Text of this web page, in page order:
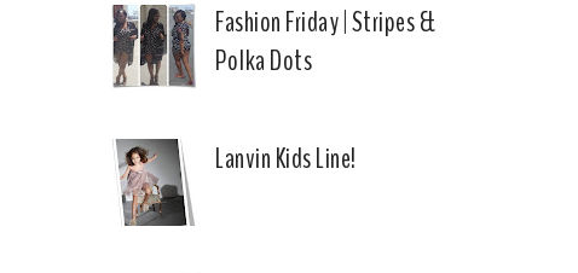
Fashion Friday | Stripes &
Polka Dots
Lanvin Kids Line!